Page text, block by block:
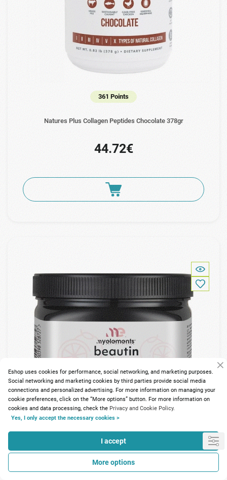
361 Points
Natures Plus Collagen Peptides Chocolate 378gr
44.72€
197 Points
My Elements Beautin Collagen Pink Grapefruit 240gr
Eshop uses cookies for performance, social networking, and marketing purposes.
Social networking and marketing cookies by third parties provide social media
connections and personalized advertising. For more information on managing your
cookie preferences, click on the “More options” button. For more information on
cookies and data processing, check the Privacy and Cookie Policy.
Yes, I only accept the necessary cookies >
I accept
More options